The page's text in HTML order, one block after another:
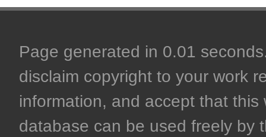
Page generated in 0.01
disclaim copyright to your work
information, and accept that
database can be used freely by